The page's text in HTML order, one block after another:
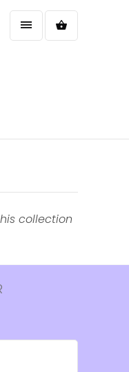
collection